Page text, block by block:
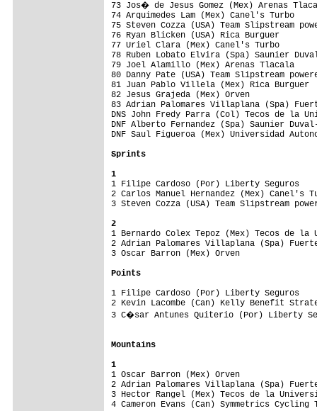
73 Jos� de Jesus
74 Arquimedes
75 Steven Cozza (USA)
76 Ryan Blicken
77 Uriel Clara
78 Ruben Lobato Elvira
79 Joel Alamillo
80 Danny Pate (USA) Team
81 Juan Pablo Villela (Mex) Rica
82 Jesus Grajeda (Mex) Orven
83 Adrian Palomares Villaplana (Spa)
DNS John Fredy Parra (Col) Tecos
DNF Alberto Fernandez
DNF Saul Figueroa (Mex)
Sprints
1
1 Filipe Cardoso (Por) Liberty
2 Carlos Manuel Hernandez (Mex)
3 Steven Cozza (USA) Team
2
1 Bernardo Colex Tepoz (Mex) Tecos de
2 Adrian Palomares Villaplana (Spa)
3 Oscar Barron (Mex) Orven
Points
1 Filipe Cardoso (Por) Liberty
2 Kevin Lacombe (Can) Kelly
3 C�sar Antunes Quiterio (Por)
Mountains
1
1 Oscar Barron (Mex) Orven
2 Adrian Palomares Villaplana (Spa)
3 Hector Rangel (Mex) Tecos de la
4 Cameron Evans (Can) Symmetrics